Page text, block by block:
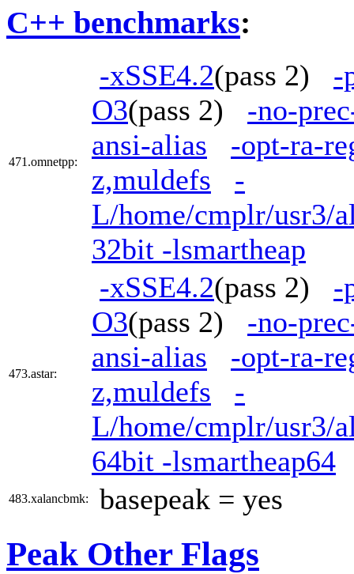
C++ benchmarks:
471.omnetpp:
-xSSE4.2(pass 2) -
O3(pass 2) -no-
ansi-alias
-opt-ra-
z,muldefs
-
L/home/cmplr/usr3/
32bit -lsmartheap
473.astar:
-xSSE4.2(pass 2) -
O3(pass 2) -no-
ansi-alias
-opt-ra-
z,muldefs
-
L/home/cmplr/usr3/
64bit -lsmartheap64
483.xalancbmk: basepeak = yes
Peak Other Flags